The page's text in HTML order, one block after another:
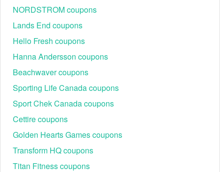
NORDSTROM coupons
Lands End coupons
Hello Fresh coupons
Hanna Andersson coupons
Beachwaver coupons
Sporting Life Canada coupons
Sport Chek Canada coupons
Cettire coupons
Golden Hearts Games coupons
Transform HQ coupons
Titan Fitness coupons